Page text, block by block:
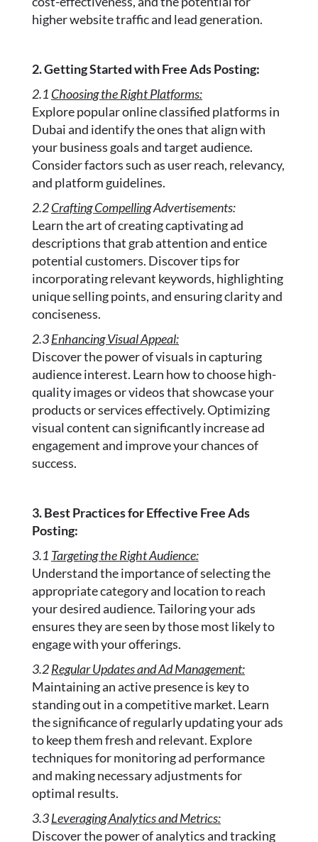
higher website traffic and lead generation.
2. Getting Started with Free Ads Posting:
2.1 Choosing the Right Platforms:
Explore popular online classified platforms in
Dubai and identify the ones that align with
your business goals and target audience.
Consider factors such as user reach, relevancy,
and platform guidelines.
2.2Crafting CompellingAdvertisements:
Learn the art of creating captivating ad
descriptions that grab attention and entice
potential customers. Discover tips for
incorporating relevant keywords, highlighting
unique selling points, and ensuring clarity and
conciseness.
2.3Enhancing Visual Appeal:
Discover the power of visuals in capturing
audience interest. Learn how to choose high-
quality images or videos that showcase your
products or services effectively. Optimizing
visual content can significantly increase ad
engagement and improve your chances of
success.
3. Best Practices for Effective Free Ads
Posting:
3.1 Targeting the Right Audience:
Understand the importance of selecting the
appropriate category and location to reach
your desired audience. Tailoring your ads
ensures they are seen by those most likely to
engage with your offerings.
3.2Regular Updates and Ad Management:
Maintaining an active presence is key to
standing out in a competitive market. Learn
the significance of regularly updating your ads
to keep them fresh and relevant. Explore
techniques for monitoring ad performance
and making necessary adjustments for
optimal results.
3.3Leveraging Analytics and Metrics:
Discover the power of analytics and tracking